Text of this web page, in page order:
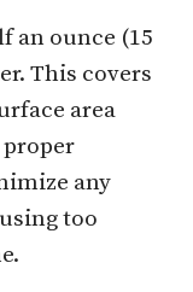
an ounce (15
This covers
area
any
too